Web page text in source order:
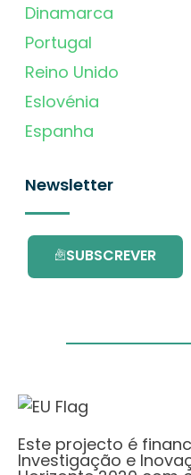
Dinamarca
Portugal
Reino Unido
Eslovénia
Espanha
Newsletter
SUBSCREVER
Este projecto é
Investigação e